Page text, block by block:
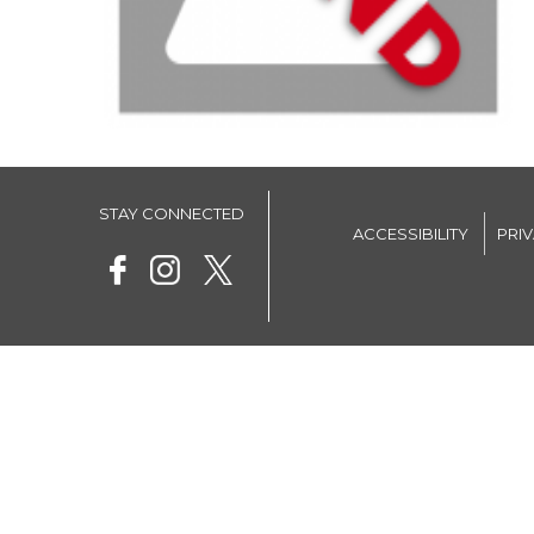
STAY CONNECTED
ACCESSIBILITY